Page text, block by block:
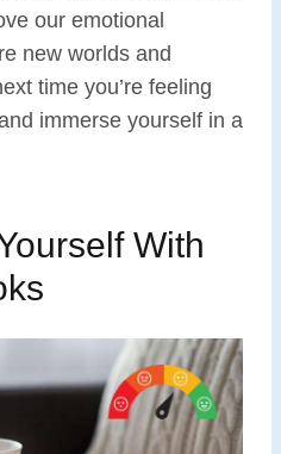
our emotional
new worlds and
time you’re feeling
immerse yourself in a
With